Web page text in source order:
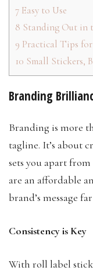
7 Easy to Use
8 Standing Out in
9 Practical Tips
10 Small Stickers,
Branding
Branding is more
tagline. It’s about
sets you apart
are an affordable
brand’s message
Consistency is Key
With roll label